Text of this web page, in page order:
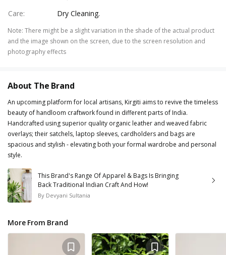
Care: Dry Cleaning.
Note: There might be a slight variation in the shade of the actual product
and the image shown on the screen, due to the screen resolution and
photography effects
About The Brand
An upcoming platform for local artisans, Kirgiti aims to revive the timeless
beauty of handloom craftwork found in different parts of India.
Handcrafted using superior quality organic leather and weaved fabric
overlays; their satchels, laptop sleeves, cardholders and bags are
spacious and stylish - elevating both your formal wardrobe and personal
style.
This Brand's Range Of Apparel & Bags Is Bringing
Back Traditional Indian Craft And How!
By Devyani Sultania
More From Brand